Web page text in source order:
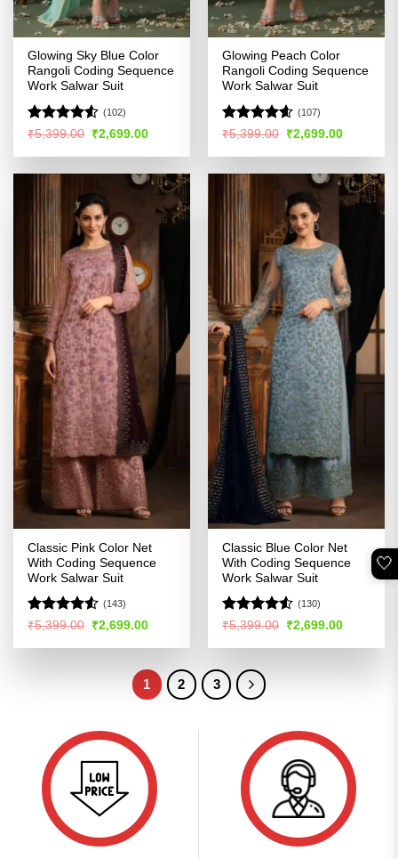
Glowing Sky Blue Color
Rangoli Coding Sequence
Work Salwar Suit
Rated4.53
(102)
₹5,399.00 Original
was:
₹2,699.00Current
is:
Glowing Peach Color
Rangoli Coding Sequence
Work Salwar Suit
Rated4.58
(107)
₹5,399.00 Original
was:
₹2,699.00Current
is:
Classic Pink Color Net
With Coding Sequence
Work Salwar Suit
Rated
of 5
(143)
₹5,399.00 Original
was:
₹2,699.00Current
is:
Classic Blue Color Net
With Coding Sequence
Work Salwar Suit
Rated4.51
(130)
₹5,399.00 Original
was:
₹2,699.00Current
is:
1 2 3
🤍